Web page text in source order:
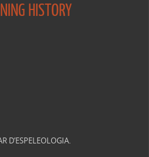
HISTORY
D’ESPELEOLOGIA.